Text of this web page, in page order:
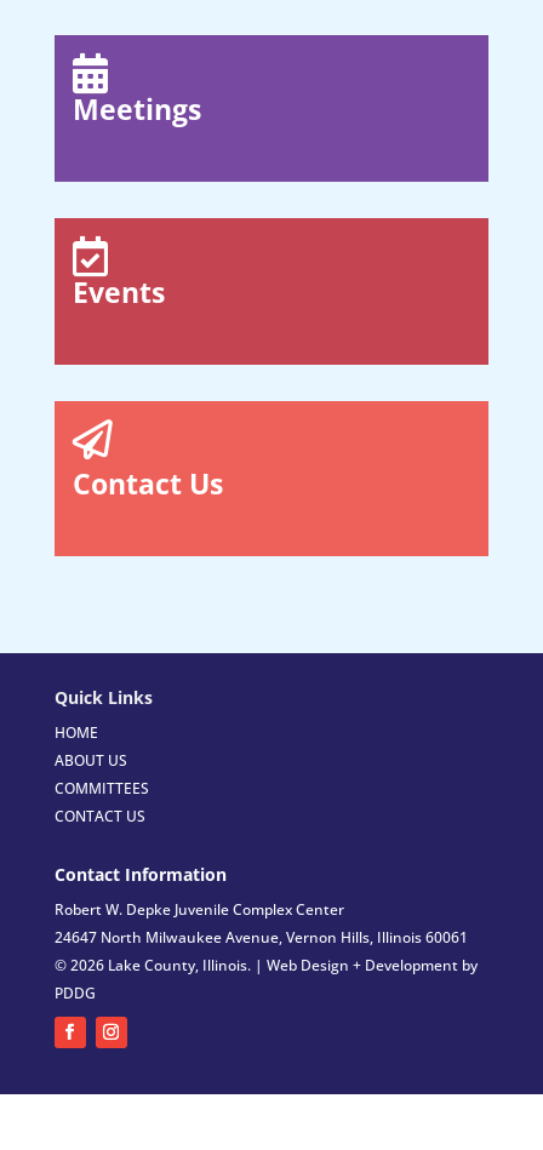

Meetings

Events

Contact Us
Quick Links
HOME
ABOUT US
COMMITTEES
CONTACT US
Contact Information
Robert W. Depke Juvenile Complex Center
24647 North Milwaukee Avenue, Vernon Hills, Illinois 60061
© 2026 Lake County, Illinois. | Web Design + Development by
PDDG